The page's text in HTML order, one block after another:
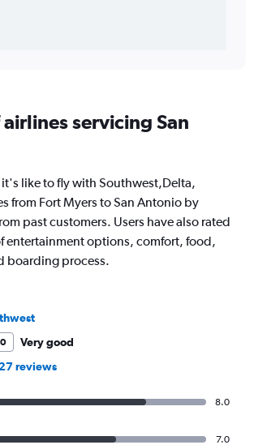
servicing San
it's like to fly with Southwest,Delta,
from Fort Myers to San Antonio by
past customers. Users have also rated
entertainment options, comfort, food,
boarding process.
Very good
reviews
8.0
7.0